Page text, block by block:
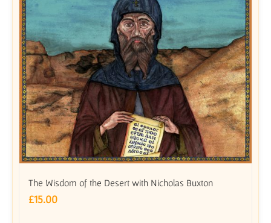
The Wisdom of the Desert with Nicholas Buxton
£15.00